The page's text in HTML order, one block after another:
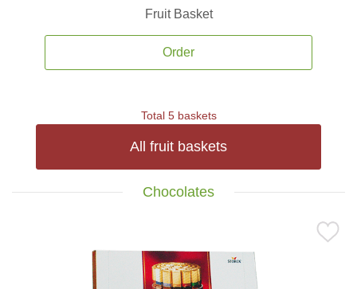
Fruit Basket
Order
Total 5 baskets
All fruit baskets
Chocolates